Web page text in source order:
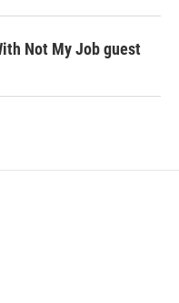
Not My Job guest